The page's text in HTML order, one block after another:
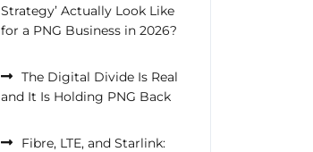
Strategy’ Actually Look Like
for a PNG Business in 2026?
The Digital Divide Is Real
and It Is Holding PNG Back
Fibre, LTE, and Starlink: